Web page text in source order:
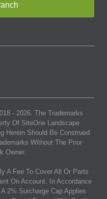
- 2026. The Trademarks
Of SiteOne Landscape
Herein Should Be Construed
Without The Prior
Owner.
A Fee To Cover All Or Parts
On Account. In Accordance
2% Surcharge Cap Applies